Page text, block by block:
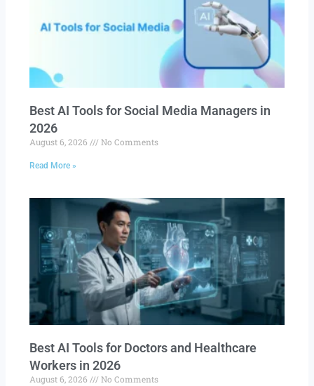
Best AI Tools for Social Media Managers in
2026
August 6, 2026 No Comments
Read More »
Best AI Tools for Doctors and Healthcare
Workers in 2026
August 6, 2026 No Comments